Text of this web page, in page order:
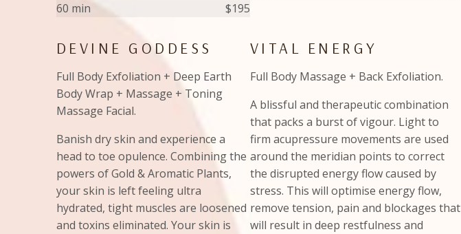
60 min
$195
DEVINE GODDESS
Full Body Exfoliation + Deep Earth
Body Wrap + Massage + Toning
Massage Facial.
Banish dry skin and experience a
head to toe opulence. Combining the
powers of Gold & Aromatic Plants,
your skin is left feeling ultra
hydrated, tight muscles are loosened
and toxins eliminated. Your skin is
VITAL ENERGY
Full Body Massage + Back Exfoliation.
A blissful and therapeutic combination
that packs a burst of vigour. Light to
firm acupressure movements are used
around the meridian points to correct
the disrupted energy flow caused by
stress. This will optimise energy flow,
remove tension, pain and blockages that
will result in deep restfulness and